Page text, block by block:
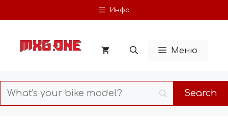
to
Инфо
Меню